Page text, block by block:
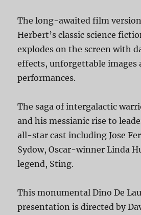
The long-awaited film
Herbert’s classic science
explodes on the screen with
effects, unforgettable images
performances.
The saga of intergalactic
and his messianic rise to
all-star cast including Jose
Sydow, Oscar-winner Linda
legend, Sting.
This monumental Dino De
presentation is directed by